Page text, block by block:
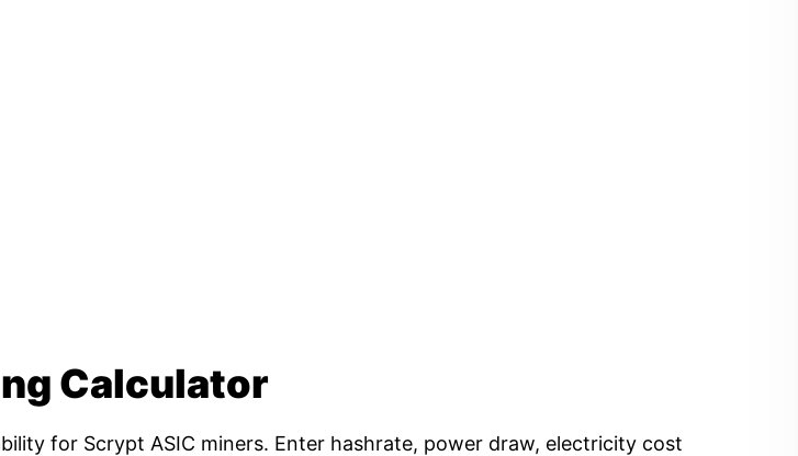
Calculator
for Scrypt ASIC miners. Enter hashrate, power draw, electricity cost